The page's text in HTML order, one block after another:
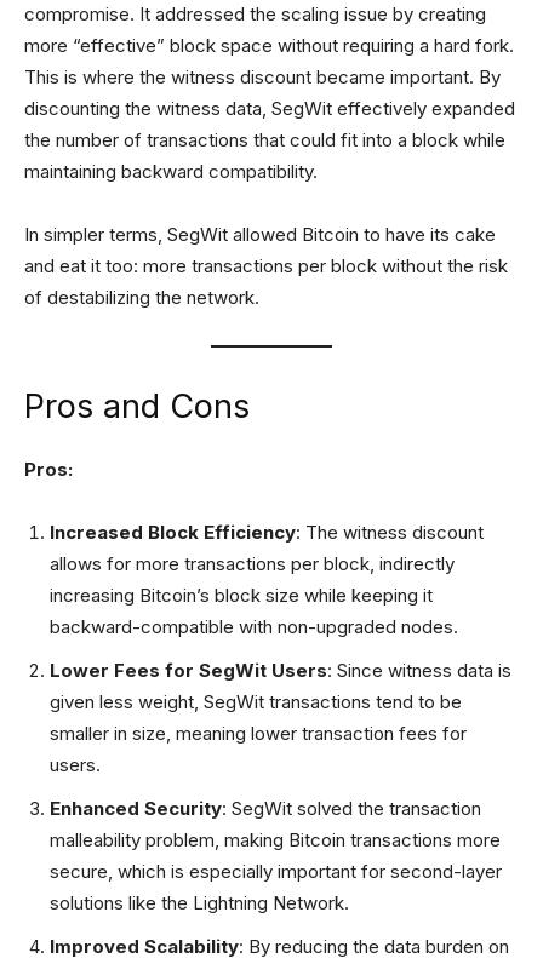
compromise. It addressed the scaling issue by creating
more “effective” block space without requiring a hard fork.
This is where the witness discount became important. By
discounting the witness data, SegWit effectively expanded
the number of transactions that could fit into a block while
maintaining backward compatibility.
In simpler terms, SegWit allowed Bitcoin to have its cake
and eat it too: more transactions per block without the risk
of destabilizing the network.
Pros and Cons
Pros:
Increased Block Efficiency: The witness discount
allows for more transactions per block, indirectly
increasing Bitcoin’s block size while keeping it
backward-compatible with non-upgraded nodes.
Lower Fees for SegWit Users: Since witness data is
given less weight, SegWit transactions tend to be
smaller in size, meaning lower transaction fees for
users.
Enhanced Security: SegWit solved the transaction
malleability problem, making Bitcoin transactions more
secure, which is especially important for second-layer
solutions like the Lightning Network.
Improved Scalability: By reducing the data burden on